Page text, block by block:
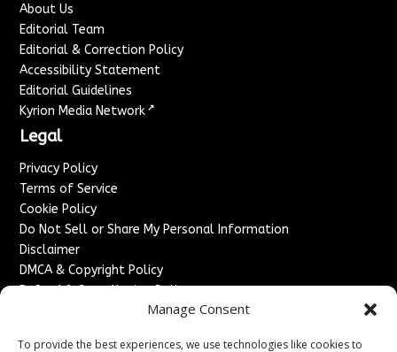
Manage Consent
To provide the best experiences, we use technologies like cookies to
About Us
Editorial Team
Editorial & Correction Policy
Accessibility Statement
Editorial Guidelines
Kyrion Media Network ↗
Legal
Privacy Policy
Terms of Service
Cookie Policy
Do Not Sell or Share My Personal Information
Disclaimer
DMCA & Copyright Policy
Refund & Cancellation Policy
Advertise With Us